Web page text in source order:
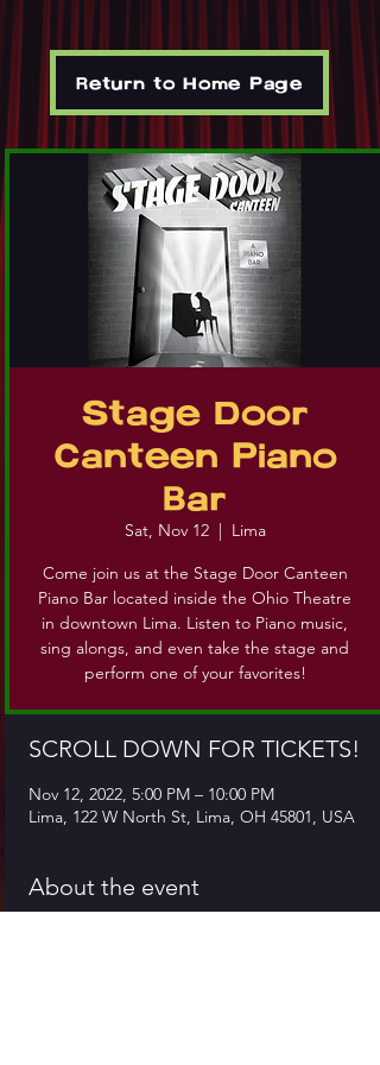
Return to Home Page
Stage Door
Canteen Piano
Bar
Sat, Nov 12
  |
Lima
Come join us at the Stage Door Canteen
Piano Bar located inside the Ohio Theatre
in downtown Lima. Listen to Piano music,
sing alongs, and even take the stage and
perform one of your favorites!
SCROLL DOWN FOR TICKETS!
Nov 12, 2022, 5:00 PM – 10:00 PM
Lima, 122 W North St, Lima, OH 45801, USA
About the event